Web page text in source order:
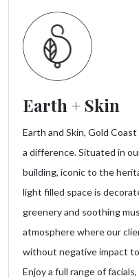
Earth + Skin
Earth and Skin, Gold
a difference. Situated in
building, iconic to the
light filled space is
greenery and soothing
atmosphere where our
without negative impact
Enjoy a full range of